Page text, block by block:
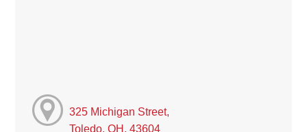
325 Michigan Street,
Toledo, OH, 43604